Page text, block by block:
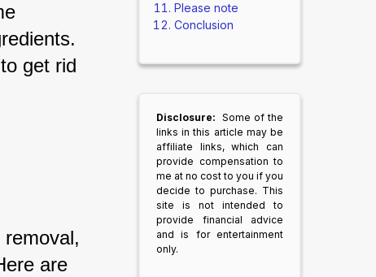
get rid
are
Please note
Conclusion
Disclosure: Some of the
links in this article may be
affiliate links, which can
provide compensation to
me at no cost to you if you
decide to purchase. This
site is not intended to
provide financial advice
and is for entertainment
only.